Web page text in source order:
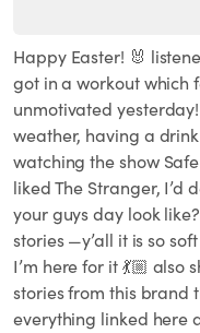
Happy Easter! 🐰
got in a workout which
unmotivated
weather, having a
watching the show
liked The Stranger, I’d
your guys day look
stories —y’all it is so
I’m here for it 💃🏼
stories from this brand
everything linked here